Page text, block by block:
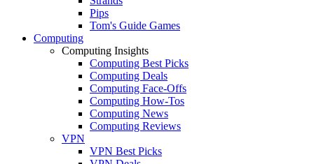
Pips
Tom's Guide Games
Computing
Computing Insights
Computing Best Picks
Computing Deals
Computing Face-Offs
Computing How-Tos
Computing News
Computing Reviews
VPN
VPN Best Picks